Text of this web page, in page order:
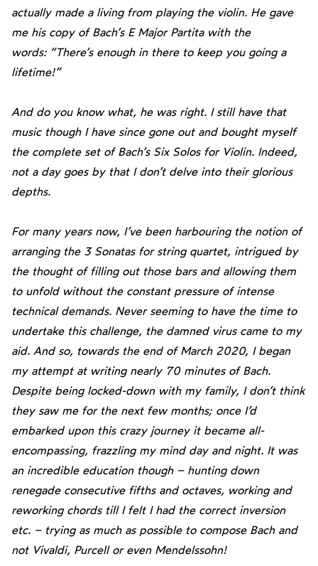
actually made a living from playing the violin. He gave
me his copy of Bach’s E Major Partita with the
words: “There’s enough in there to keep you going a
lifetime!”
And do you know what, he was right. I still have that
music though I have since gone out and bought myself
the complete set of Bach’s Six Solos for Violin. Indeed,
not a day goes by that I don’t delve into their glorious
depths.
For many years now, I’ve been harbouring the notion of
arranging the 3 Sonatas for string quartet, intrigued by
the thought of filling out those bars and allowing them
to unfold without the constant pressure of intense
technical demands. Never seeming to have the time to
undertake this challenge, the damned virus came to my
aid. And so, towards the end of March 2020, I began
my attempt at writing nearly 70 minutes of Bach.
Despite being locked-down with my family, I don’t think
they saw me for the next few months; once I’d
embarked upon this crazy journey it became all-
encompassing, frazzling my mind day and night. It was
an incredible education though – hunting down
renegade consecutive fifths and octaves, working and
reworking chords till I felt I had the correct inversion
etc. – trying as much as possible to compose Bach and
not Vivaldi, Purcell or even Mendelssohn!